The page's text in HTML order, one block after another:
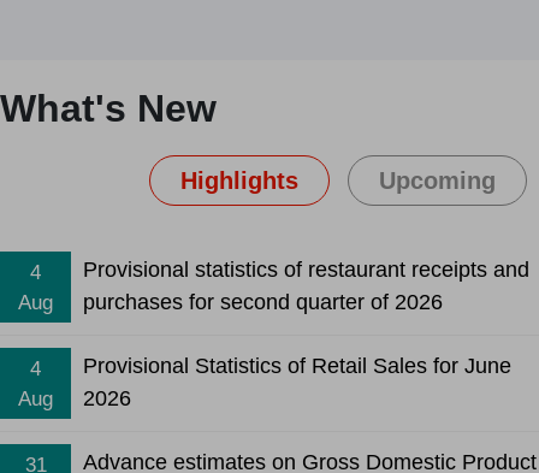
What's New
Highlights Upcoming
4
Aug
Provisional statistics of restaurant receipts and
purchases for second quarter of 2026
4
Aug
Provisional Statistics of Retail Sales for June
2026
31
Advance estimates on Gross Domestic Product